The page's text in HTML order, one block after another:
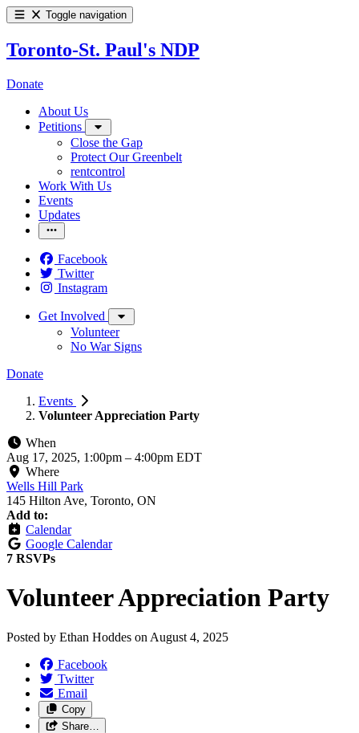
Toggle navigation
Toronto-St. Paul's NDP
Donate
About Us
Petitions
Close the Gap
Protect Our Greenbelt
rentcontrol
Work With Us
Events
Updates
Facebook
Twitter
Instagram
Get Involved
Volunteer
No War Signs
Donate
Events
Volunteer Appreciation Party
When
Aug 17, 2025, 1:00pm – 4:00pm EDT
Where
Wells Hill Park
145 Hilton Ave, Toronto, ON
Add to:
Calendar
Google Calendar
7 RSVPs
Volunteer Appreciation Party
Posted by Ethan Hoddes on August 4, 2025
Facebook
Twitter
Email
Copy
Share…